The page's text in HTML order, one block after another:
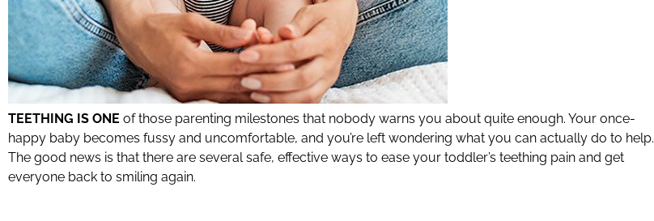
TEETHING IS ONE of those parenting milestones that nobody warns you about quite enough. Your once-
happy baby becomes fussy and uncomfortable, and you’re left wondering what you can actually do to help.
The good news is that there are several safe, effective ways to ease your toddler’s teething pain and get
everyone back to smiling again.